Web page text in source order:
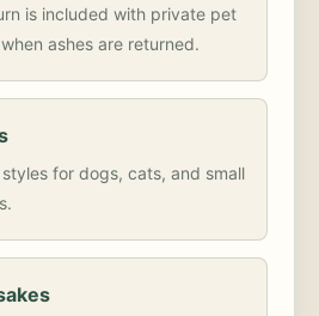
is included with private pet
ashes are returned.
for dogs, cats, and small